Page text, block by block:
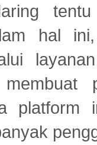
hal
platform